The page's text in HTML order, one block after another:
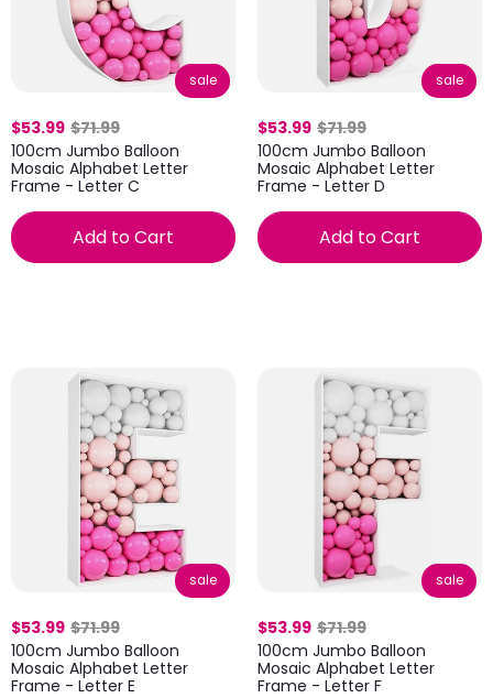
sale
$53.99 $71.99
100cm Jumbo Balloon
Mosaic Alphabet Letter
Frame - Letter C
Add to Cart
sale
$53.99 $71.99
100cm Jumbo Balloon
Mosaic Alphabet Letter
Frame - Letter D
Add to Cart
sale
$53.99 $71.99
100cm Jumbo Balloon
Mosaic Alphabet Letter
Frame - Letter E
sale
$53.99 $71.99
100cm Jumbo Balloon
Mosaic Alphabet Letter
Frame - Letter F